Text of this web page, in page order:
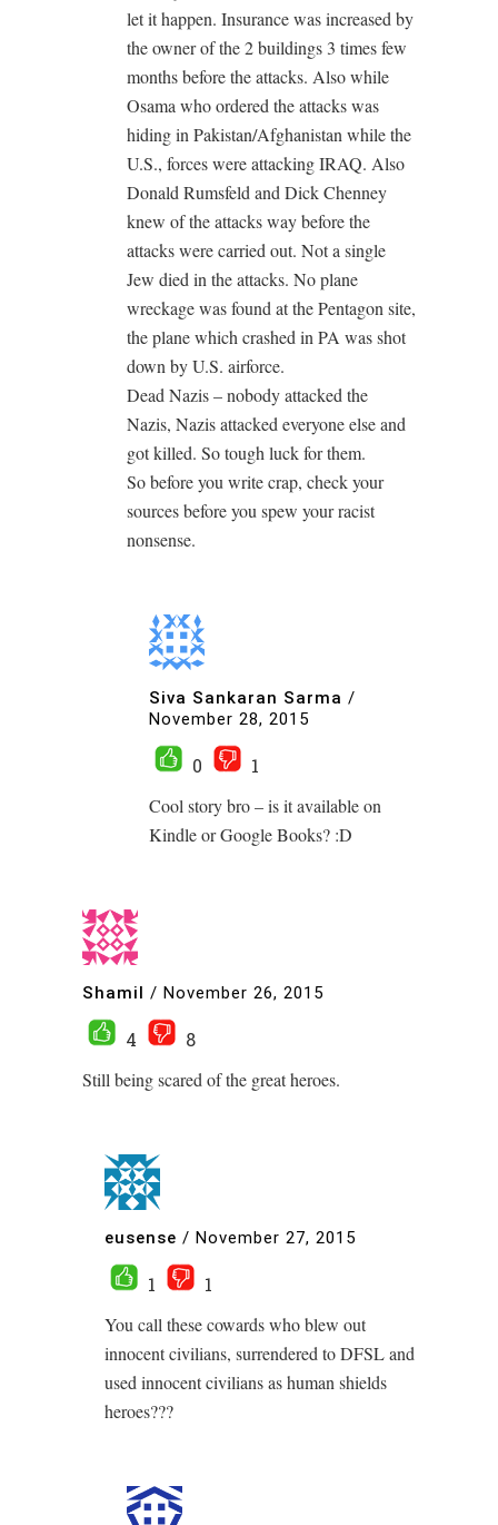
let it happen. Insurance was increased by
the owner of the 2 buildings 3 times few
months before the attacks. Also while
Osama who ordered the attacks was
hiding in Pakistan/Afghanistan while the
U.S., forces were attacking IRAQ. Also
Donald Rumsfeld and Dick Chenney
knew of the attacks way before the
attacks were carried out. Not a single
Jew died in the attacks. No plane
wreckage was found at the Pentagon site,
the plane which crashed in PA was shot
down by U.S. airforce.
Dead Nazis – nobody attacked the
Nazis, Nazis attacked everyone else and
got killed. So tough luck for them.
So before you write crap, check your
sources before you spew your racist
nonsense.
Siva Sankaran Sarma /
November 28, 2015
0
1
Cool story bro – is it available on
Kindle or Google Books? :D
Shamil / November 26, 2015
4
8
Still being scared of the great heroes.
eusense / November 27, 2015
1
1
You call these cowards who blew out
innocent civilians, surrendered to DFSL and
used innocent civilians as human shields
heroes???